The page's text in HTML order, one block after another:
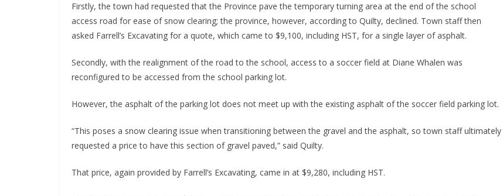
Firstly, the town had requested that the Province pave the temporary turning area at the end of the school
access road for ease of snow clearing; the province, however, according to Quilty, declined. Town staff then
asked Farrell’s Excavating for a quote, which came to $9,100, including HST, for a single layer of asphalt.
Secondly, with the realignment of the road to the school, access to a soccer field at Diane Whalen was
reconfigured to be accessed from the school parking lot.
However, the asphalt of the parking lot does not meet up with the existing asphalt of the soccer field parking lot.
“This poses a snow clearing issue when transitioning between the gravel and the asphalt, so town staff ultimately
requested a price to have this section of gravel paved,” said Quilty.
That price, again provided by Farrell’s Excavating, came in at $9,280, including HST.